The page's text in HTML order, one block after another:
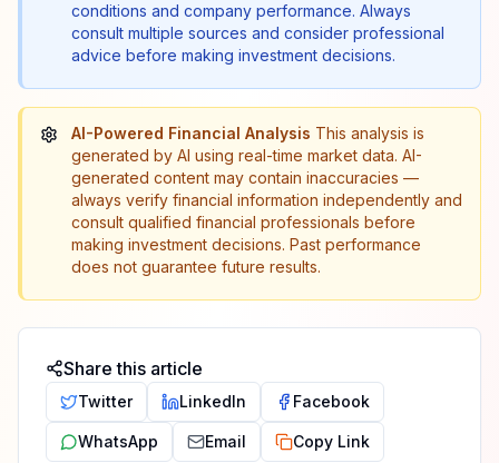
conditions and company performance. Always
consult multiple sources and consider professional
advice before making investment decisions.
AI-Powered Financial Analysis This analysis is
generated by AI using real-time market data. AI-
generated content may contain inaccuracies —
always verify financial information independently and
consult qualified financial professionals before
making investment decisions. Past performance
does not guarantee future results.
Share this article
Twitter LinkedIn Facebook
WhatsApp Email Copy Link